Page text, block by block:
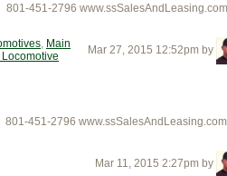
451-2796
Mar 27, 2015 12:52pm by
Main
451-2796
Mar 11, 2015 2:27pm by